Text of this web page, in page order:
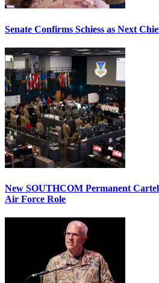
Senate Confirms Schiess as Next
New SOUTHCOM Permanent
Air Force Role